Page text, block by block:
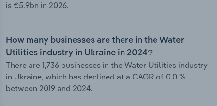
is €5.9bn in 2026.
How many businesses are there in the Water
Utilities industry in Ukraine in 2024?
There are 1,736 businesses in the Water Utilities industry
in Ukraine, which has declined at a CAGR of 0.0 %
between 2019 and 2024.